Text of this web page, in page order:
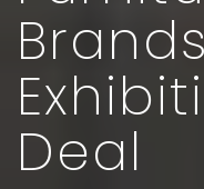
Deal